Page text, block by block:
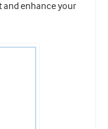
and enhance your